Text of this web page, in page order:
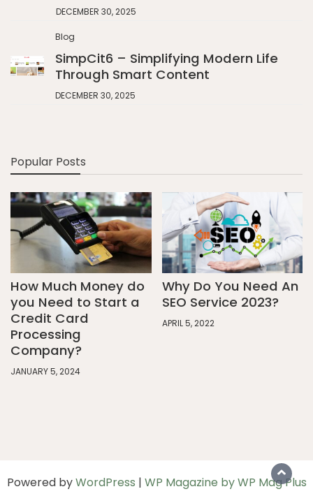
DECEMBER 30, 2025
Blog
SimpCit6 – Simplifying Modern Life
Through Smart Content
DECEMBER 30, 2025
Popular Posts
How Much Money do
you Need to Start a
Credit Card
Processing
Company?
JANUARY 5, 2024
Why Do You Need An
SEO Service 2023?
APRIL 5, 2022
Powered byWordPress | WP Magazine by WP Mag Plus